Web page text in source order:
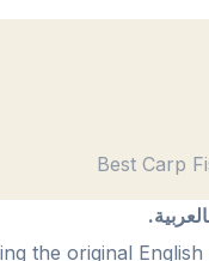
Best Carp